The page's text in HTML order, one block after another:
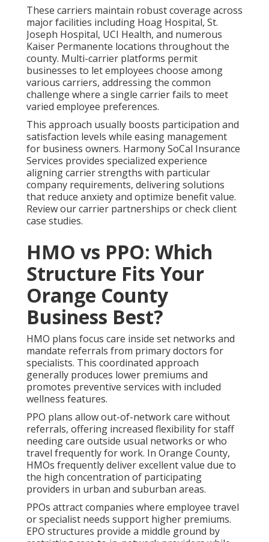
These carriers maintain robust coverage across
major facilities including Hoag Hospital, St.
Joseph Hospital, UCI Health, and numerous
Kaiser Permanente locations throughout the
county. Multi-carrier platforms permit
businesses to let employees choose among
various carriers, addressing the common
challenge where a single carrier fails to meet
varied employee preferences.
This approach usually boosts participation and
satisfaction levels while easing management
for business owners. Harmony SoCal Insurance
Services provides specialized experience
aligning carrier strengths with particular
company requirements, delivering solutions
that reduce anxiety and optimize benefit value.
Review our carrier partnerships or check client
case studies.
HMO vs PPO: Which
Structure Fits Your
Orange County
Business Best?
HMO plans focus care inside set networks and
mandate referrals from primary doctors for
specialists. This coordinated approach
generally produces lower premiums and
promotes preventive services with included
wellness features.
PPO plans allow out-of-network care without
referrals, offering increased flexibility for staff
needing care outside usual networks or who
travel frequently for work. In Orange County,
HMOs frequently deliver excellent value due to
the high concentration of participating
providers in urban and suburban areas.
PPOs attract companies where employee travel
or specialist needs support higher premiums.
EPO structures provide a middle ground by